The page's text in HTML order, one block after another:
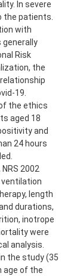
In severe
the patients.
with
generally
Risk
the
19.
the ethics
aged 18
and
24 hours
NRS 2002
length
durations,
inotrope
were
analysis.
the study (35
age of the